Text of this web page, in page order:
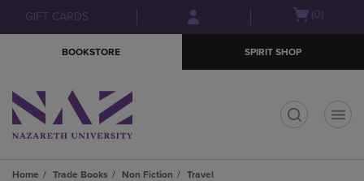
Skip
to
Skip
to
menu
GIFT CARDS
Open(0)
BOOKSTORE SPIRIT SHOP
Home Trade Books Non Fiction
Travel